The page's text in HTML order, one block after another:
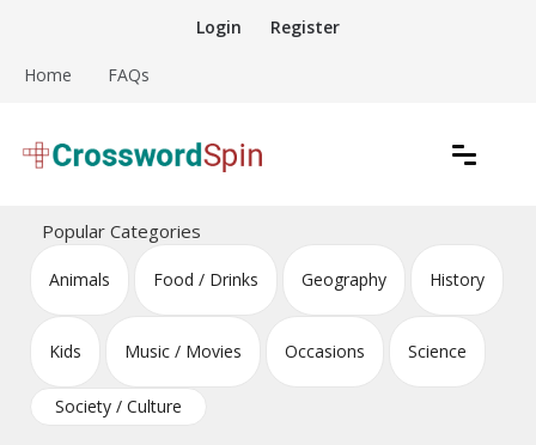
content
Login Register
Home FAQs
Crossword Puzzles
Popular Categories
Animals Food / Drinks Geography History
Kids Music / Movies Occasions Science
Society / Culture